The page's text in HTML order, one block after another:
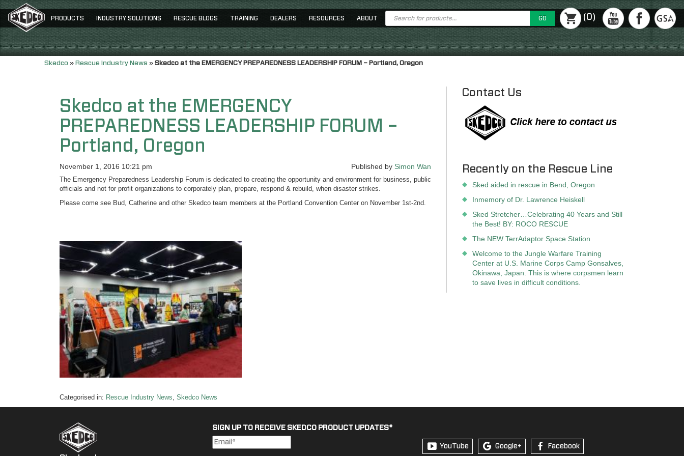
Skedco » Rescue Industry News » Skedco at the EMERGENCY PREPAREDNESS LEADERSHIP FORUM – Portland, Oregon
PRODUCTS INDUSTRY SOLUTIONS RESCUE BLOGS TRAINING DEALERS RESOURCES ABOUT
Products
search
GO (0)
Skedco at the EMERGENCY
PREPAREDNESS LEADERSHIP FORUM –
Portland, Oregon
November 1, 2016 10:21 pm Published by Simon Wan
The Emergency Preparedness Leadership Forum is dedicated to creating the opportunity and environment for business, public
officials and not for profit organizations to corporately plan, prepare, respond & rebuild, when disaster strikes.
Please come see Bud, Catherine and other Skedco team members at the Portland Convention Center on November 1st-2nd.
Categorised in: Rescue Industry News, Skedco News
Contact Us
Recently on the Rescue Line
Sked aided in rescue in Bend, Oregon
Inmemory of Dr. Lawrence Heiskell
Sked Stretcher…Celebrating 40 Years and Still
the Best! BY: ROCO RESCUE
The NEW TerrAdaptor Space Station
Welcome to the Jungle Warfare Training
Center at U.S. Marine Corps Camp Gonsalves,
Okinawa, Japan. This is where corpsmen learn
to save lives in difficult conditions.
SIGN UP TO RECEIVE SKEDCO PRODUCT UPDATES*
YouTube Google+ Facebook